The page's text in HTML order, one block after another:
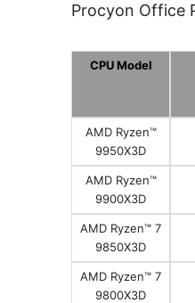
Procyon Office
CPU Model
AMD Ryzen™
9950X3D
AMD Ryzen™
9900X3D
AMD Ryzen™ 7
9850X3D
AMD Ryzen™ 7
9800X3D